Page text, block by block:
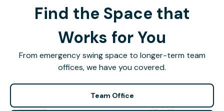
Find the Space that
Works for You
From emergency swing space to longer-term team
offices, we have you covered.
Team Office